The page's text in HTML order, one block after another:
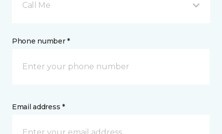
Call Me
Phone number *
Email address *